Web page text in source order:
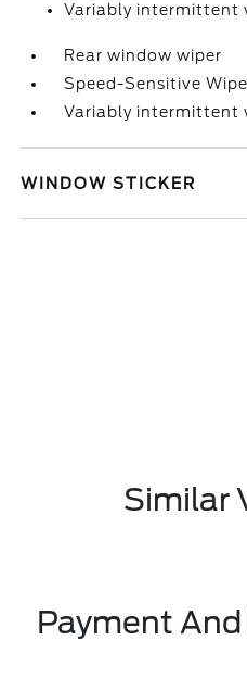
Variably intermittent
Rear window wiper
Speed-Sensitive
Variably intermittent
WINDOW STICKER
Similar
Payment